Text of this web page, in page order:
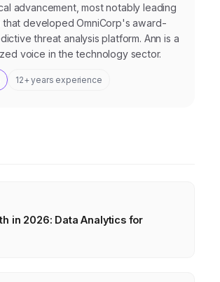
advancement, most notably leading
that developed OmniCorp's award-
threat analysis platform. Ann is a
voice in the technology sector.
12+ years experience
in 2026: Data Analytics for